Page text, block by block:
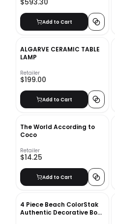
$593.30
Add to Cart
ALGARVE CERAMIC TABLE
LAMP
Retailer
$199.00
Add to Cart
The World According to
Coco
Retailer
$14.25
Add to Cart
4 Piece Beach ColorStak
Authentic Decorative Book